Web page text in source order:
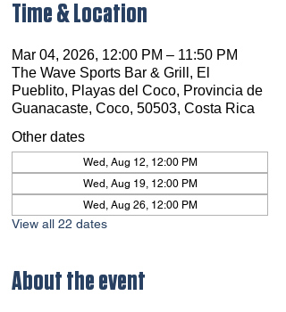
Time & Location
Mar 04, 2026, 12:00 PM – 11:50 PM
The Wave Sports Bar & Grill, El
Pueblito, Playas del Coco, Provincia de
Guanacaste, Coco, 50503, Costa Rica
Other dates
Wed, Aug 12, 12:00 PM
Wed, Aug 19, 12:00 PM
Wed, Aug 26, 12:00 PM
View all 22 dates
About the event